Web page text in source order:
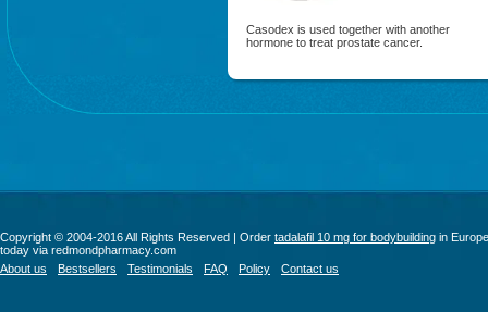
Casodex is used together with another
hormone to treat prostate cancer.
Copyright © 2004-2016 All Rights Reserved | Order tadalafil 10 mg for bodybuilding in Europe
today via redmondpharmacy.com
About us
Bestsellers Testimonials FAQ Policy Contact us